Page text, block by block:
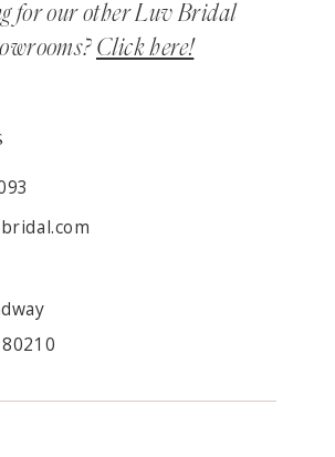
for our other Luv Bridal
Click here!